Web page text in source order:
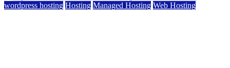
wordpress hosting Hosting Managed Hosting Web Hosting